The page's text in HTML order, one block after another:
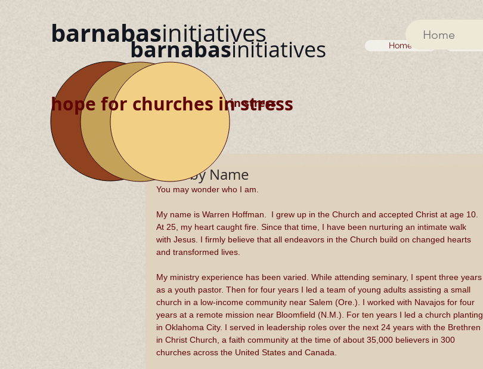
barnabasinitiatives
hope for churches in stress
Home
barnabasinitiatives Home
hope for churches in stress
Called by Name
You may wonder who I am.
My name is Warren Hoffman.  I grew up in the Church and accepted Christ at age 10.
At 25, my heart caught fire. Since that time, I have been nurturing an intimate walk
with Jesus. I firmly believe that all endeavors in the Church build on changed hearts
and transformed lives.
My ministry experience has been varied. While attending seminary, I spent three years
as a youth pastor. Then for four years I led a team of young adults assisting a small
church in a low-income community near Salem (Ore.). I worked with Navajos for four
years at a remote mission near Bloomfield (N.M.). For ten years I led a church planting
in Oklahoma City. I served in leadership roles over the next 24 years with the Brethren
in Christ Church, a faith community at the time of about 35,000 believers in 300
churches across the United States and Canada.